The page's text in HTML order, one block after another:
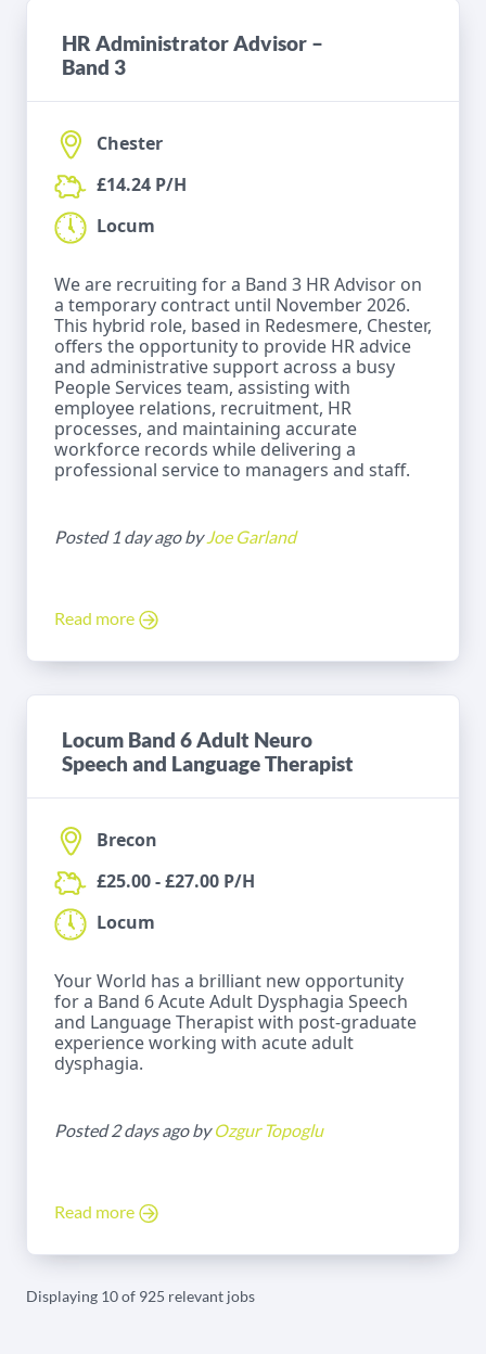
HR Administrator Advisor –
Band 3
Chester
£14.24 P/H
Locum
We are recruiting for a Band 3 HR Advisor on
a temporary contract until November 2026.
This hybrid role, based in Redesmere, Chester,
offers the opportunity to provide HR advice
and administrative support across a busy
People Services team, assisting with
employee relations, recruitment, HR
processes, and maintaining accurate
workforce records while delivering a
professional service to managers and staff.
Posted 1 day ago byJoe Garland
Read more
Locum Band 6 Adult Neuro
Speech and Language Therapist
Brecon
£25.00 - £27.00 P/H
Locum
Your World has a brilliant new opportunity
for a Band 6 Acute Adult Dysphagia Speech
and Language Therapist with post-graduate
experience working with acute adult
dysphagia.
Posted 2 days ago byOzgur Topoglu
Read more
Displaying 10 of 925 relevant jobs